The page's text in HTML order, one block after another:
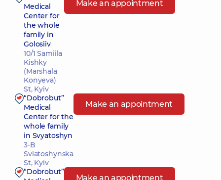
Medical
Center for
the whole
family in
Golosiiv
10/1 Samiila
Kishky
(Marshala
Konyeva)
St, Kyiv
Make an appointment
“Dobrobut”
Medical
Center for the
whole family
in Svyatoshyn
3-B
Sviatoshynska
St, Kyiv
Make an appointment
“Dobrobut”
Make an appointment